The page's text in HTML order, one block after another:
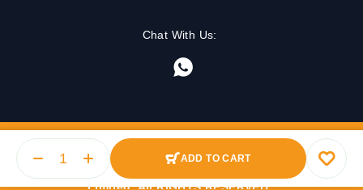
ADD TO CART
Chat With Us:
© 2025 PetMedicine.co. Operated by Barkstore Private
Limited. All RIGHTS RESERVED.